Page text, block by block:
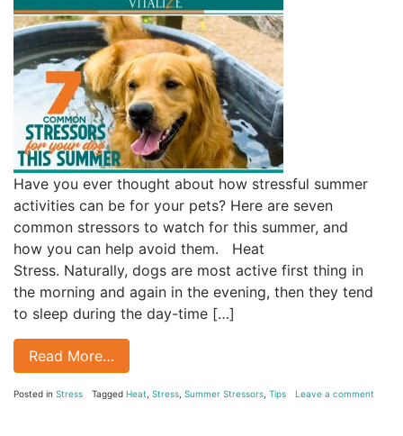
Have you ever thought about how stressful summer
activities can be for your pets? Here are seven
common stressors to watch for this summer, and
how you can help avoid them. Heat
Stress. Naturally, dogs are most active first thing in
the morning and again in the evening, then they tend
to sleep during the day-time […]
Read More…
Posted in Stress Tagged Heat Stress Summer Stressors Tips Leave a comment